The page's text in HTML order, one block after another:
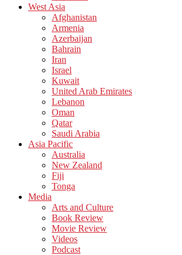
West Asia
Afghanistan
Armenia
Azerbaijan
Bahrain
Iran
Israel
Kuwait
United Arab Emirates
Lebanon
Oman
Qatar
Saudi Arabia
Asia Pacific
Australia
New Zealand
Fiji
Tonga
Media
Arts and Culture
Book Review
Movie Review
Videos
Podcast